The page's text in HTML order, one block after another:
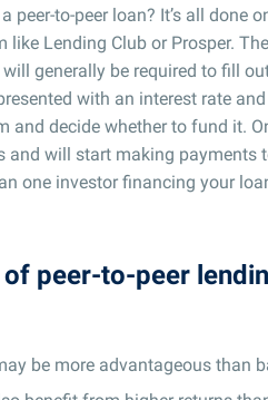
peer-to-peer loan? It’s all done
like Lending Club or Prosper.
generally be required to fill
with an interest rate
and decide whether to fund it.
and will start making payments
one investor financing your
peer-to-peer
be more advantageous than